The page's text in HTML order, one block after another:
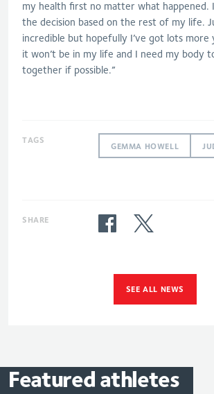
my health first no matter what happened.
the decision based on the rest of my life.
incredible but hopefully I’ve got lots more
it won’t be in my life and I need my body
together if possible.”
TAGS
GEMMA HOWELL
SHARE
SEE ALL NEWS
Featured athletes